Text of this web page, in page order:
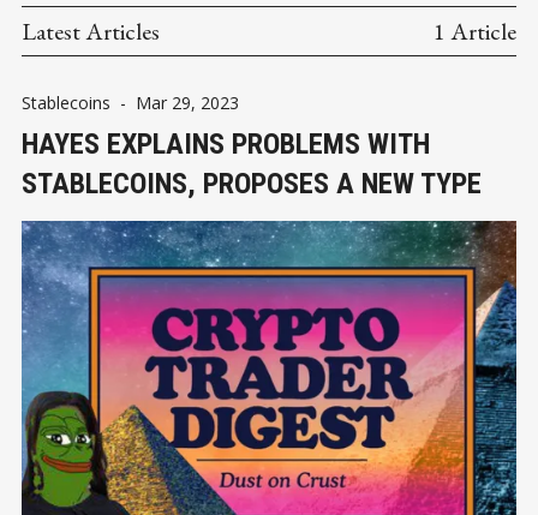
Latest Articles 1 Article
Stablecoins - Mar 29, 2023
HAYES EXPLAINS PROBLEMS WITH
STABLECOINS, PROPOSES A NEW TYPE